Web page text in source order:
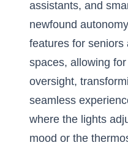
assistants, and
newfound
features for seniors
spaces, allowing
oversight,
seamless
where the lights
mood or the